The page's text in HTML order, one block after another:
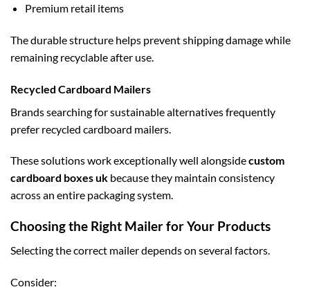
Premium retail items
The durable structure helps prevent shipping damage while
remaining recyclable after use.
Recycled Cardboard Mailers
Brands searching for sustainable alternatives frequently
prefer recycled cardboard mailers.
These solutions work exceptionally well alongsidecustom
cardboard boxes uk because they maintain consistency
across an entire packaging system.
Choosing the Right Mailer for Your Products
Selecting the correct mailer depends on several factors.
Consider: